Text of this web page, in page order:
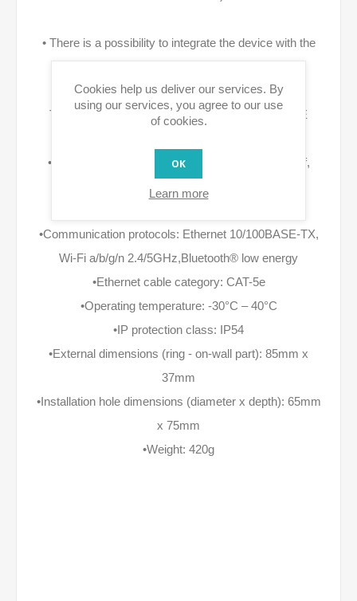
• There is a possibility to integrate the device with the
TechInfo: •Power supply: 12V DC and/or 48V PoE
•PoE parameters: (PSE): 36-57V, 350mA (802.3af,
•Communication protocols: Ethernet 10/100BASE-TX,
Wi-Fi a/b/g/n 2.4/5GHz,Bluetooth® low energy
•Ethernet cable category: CAT-5e
•Operating temperature: -30°C – 40°C
•IP protection class: IP54
•External dimensions (ring - on-wall part): 85mm x
37mm
•Installation hole dimensions (diameter x depth): 65mm
x 75mm
•Weight: 420g
Cookies help us deliver our services. By
using our services, you agree to our use
of cookies.
OK
Learn more